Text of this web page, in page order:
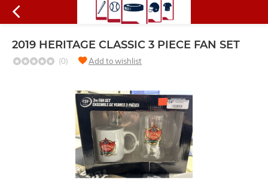
2019 HERITAGE CLASSIC 3 PIECE FAN SET
(0) Add to wishlist